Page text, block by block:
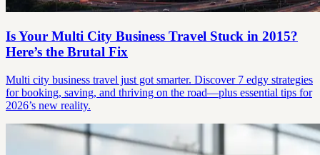
Is Your Multi City Business Travel Stuck in 2015?
Here’s the Brutal Fix
Multi city business travel just got smarter. Discover 7 edgy strategies
for booking, saving, and thriving on the road—plus essential tips for
2026’s new reality.